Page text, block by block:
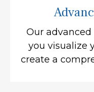
Our
you visualize
create a